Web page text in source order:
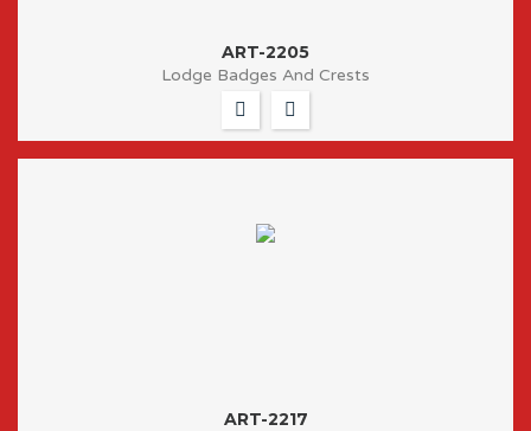
ART-2205
Lodge Badges And Crests
ART-2217